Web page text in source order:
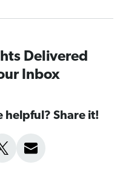
Delivered
Inbox
helpful? Share it!